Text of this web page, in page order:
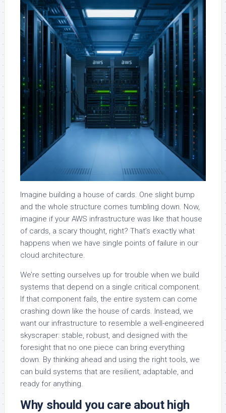
Imagine building a house of cards. One slight bump
and the whole structure comes tumbling down. Now,
imagine if your AWS infrastructure was like that house
of cards, a scary thought, right? That’s exactly what
happens when we have single points of failure in our
cloud architecture.
We’re setting ourselves up for trouble when we build
systems that depend on a single critical component.
If that component fails, the entire system can come
crashing down like the house of cards. Instead, we
want our infrastructure to resemble a well-engineered
skyscraper: stable, robust, and designed with the
foresight that no one piece can bring everything
down. By thinking ahead and using the right tools, we
can build systems that are resilient, adaptable, and
ready for anything.
Why should you care about high